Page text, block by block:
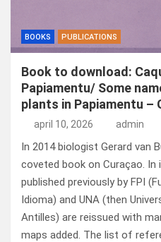
BOOKS PUBLICATIONS
Book to download:
Papiamentu/ Some
plants in Papiamentu –
april 10, 2026 admin
In 2014 biologist Gerard van
coveted book on Curaçao.
published previously by FPI
Idioma) and UNA (then
Antilles) are reissued with
maps added. The list of